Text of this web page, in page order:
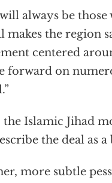
always be
makes the region
centered
forward on
the Islamic Jihad
the deal as
more subtle